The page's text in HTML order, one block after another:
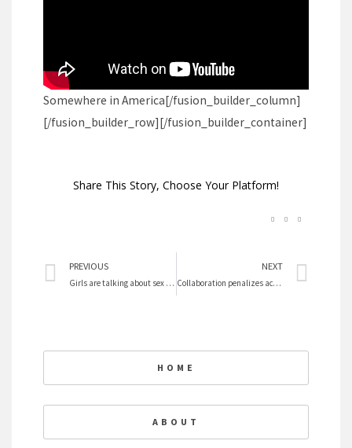
Somewhere in America[/fusion_builder_column]
[/fusion_builder_row][/fusion_builder_container]
Share This Story, Choose Your Platform!
Prev
PREVIOUS
Girls are talking about sex trafficking
NEXT
Collaboration penalizes academic women
HOME
ABOUT